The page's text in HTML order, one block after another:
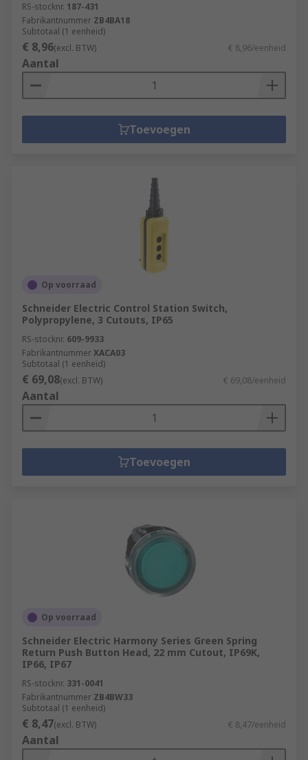
RS-stocknr. 187-431
Fabrikantnummer ZB4BA18
Subtotaal (1 eenheid)
€ 8,96(excl. BTW) € 8,96/eenheid
Aantal
Toevoegen
Op voorraad
Schneider Electric Control Station Switch,
Polypropylene, 3 Cutouts, IP65
RS-stocknr. 609-9933
FabrikantnummerXACA03
Subtotaal (1 eenheid)
€ 69,08(excl. BTW) € 69,08/eenheid
Aantal
Toevoegen
Op voorraad
Schneider Electric Harmony Series Green Spring
Return Push Button Head, 22 mm Cutout, IP69K,
IP66, IP67
RS-stocknr. 331-0041
Fabrikantnummer ZB4BW33
Subtotaal (1 eenheid)
€ 8,47(excl. BTW) € 8,47/eenheid
Aantal